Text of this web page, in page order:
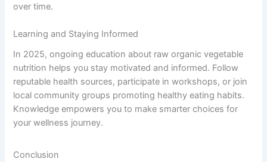
over time.
Learning and Staying Informed
In 2025, ongoing education about raw organic vegetable
nutrition helps you stay motivated and informed. Follow
reputable health sources, participate in workshops, or join
local community groups promoting healthy eating habits.
Knowledge empowers you to make smarter choices for
your wellness journey.
Conclusion